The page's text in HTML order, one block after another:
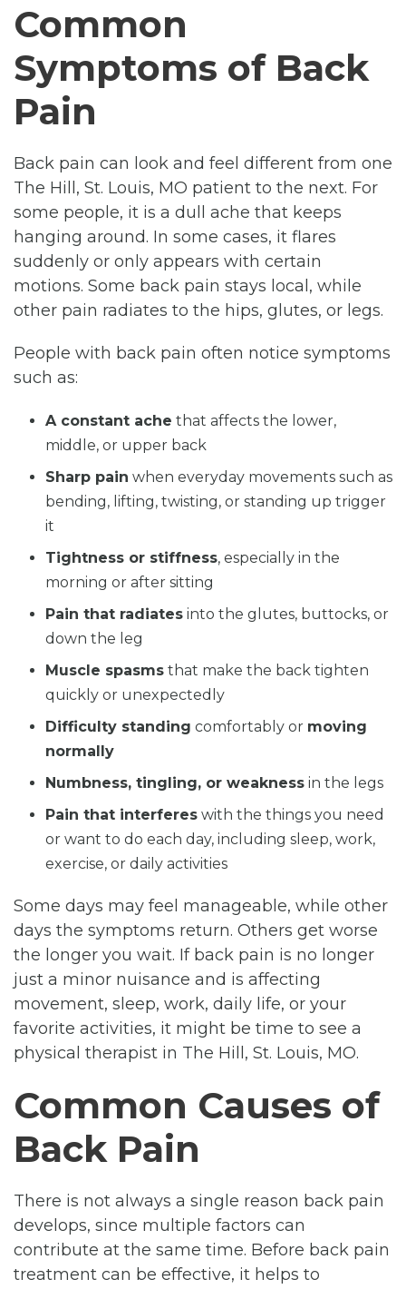
Common
Symptoms of Back
Pain
Back pain can look and feel different from one
The Hill, St. Louis, MO patient to the next. For
some people, it is a dull ache that keeps
hanging around. In some cases, it flares
suddenly or only appears with certain
motions. Some back pain stays local, while
other pain radiates to the hips, glutes, or legs.
People with back pain often notice symptoms
such as:
A constant ache that affects the lower,
middle, or upper back
Sharp pain when everyday movements such as
bending, lifting, twisting, or standing up trigger
it
Tightness or stiffness, especially in the
morning or after sitting
Pain that radiates into the glutes, buttocks, or
down the leg
Muscle spasms that make the back tighten
quickly or unexpectedly
Difficulty standing comfortably or moving
normally
Numbness, tingling, or weakness in the legs
Pain that interferes with the things you need
or want to do each day, including sleep, work,
exercise, or daily activities
Some days may feel manageable, while other
days the symptoms return. Others get worse
the longer you wait. If back pain is no longer
just a minor nuisance and is affecting
movement, sleep, work, daily life, or your
favorite activities, it might be time to see a
physical therapist in The Hill, St. Louis, MO.
Common Causes of
Back Pain
There is not always a single reason back pain
develops, since multiple factors can
contribute at the same time. Before back pain
treatment can be effective, it helps to